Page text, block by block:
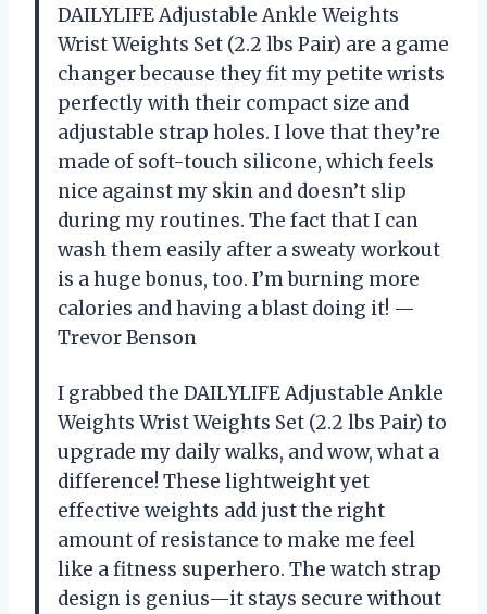
DAILYLIFE Adjustable Ankle Weights
Wrist Weights Set (2.2 lbs Pair) are a game
changer because they fit my petite wrists
perfectly with their compact size and
adjustable strap holes. I love that they’re
made of soft-touch silicone, which feels
nice against my skin and doesn’t slip
during my routines. The fact that I can
wash them easily after a sweaty workout
is a huge bonus, too. I’m burning more
calories and having a blast doing it! —
Trevor Benson
I grabbed the DAILYLIFE Adjustable Ankle
Weights Wrist Weights Set (2.2 lbs Pair) to
upgrade my daily walks, and wow, what a
difference! These lightweight yet
effective weights add just the right
amount of resistance to make me feel
like a fitness superhero. The watch strap
design is genius—it stays secure without